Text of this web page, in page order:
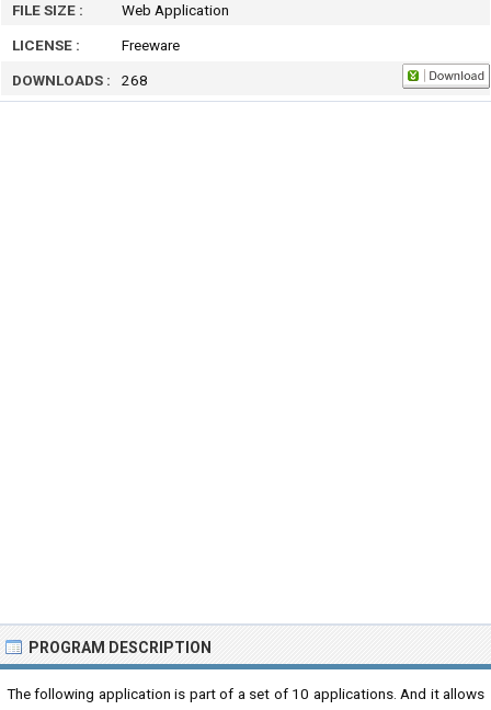
FILE SIZE :
Web Application
LICENSE :
Freeware
DOWNLOADS :
268
PROGRAM DESCRIPTION
The following application is part of a set of 10 applications. And it allows